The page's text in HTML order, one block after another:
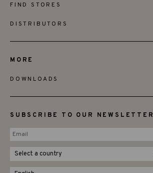
FIND STORES
DISTRIBUTORS
MORE
DOWNLOADS
SUBSCRIBE TO OUR NEWSLETTER